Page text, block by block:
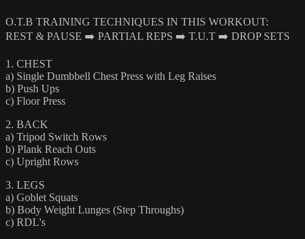
O.T.B TRAINING TECHNIQUES IN THIS WORKOUT:
REST & PAUSE ➡️ PARTIAL REPS ➡️ T.U.T ➡️ DROP SETS
1. CHEST
a) Single Dumbbell Chest Press with Leg Raises
b) Push Ups
c) Floor Press
2. BACK
a) Tripod Switch Rows
b) Plank Reach Outs
c) Upright Rows
3. LEGS
a) Goblet Squats
b) Body Weight Lunges (Step Throughs)
c) RDL's